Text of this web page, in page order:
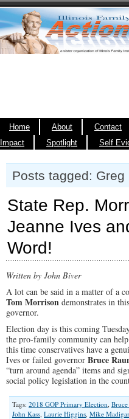
Home About Contact
Impact
Spotlight Self
Posts tagged: Greg
State Rep.
Jeanne Ives
Word!
Written by John Biver
A lot can be said in a matter of a
Tom Morrison demonstrates in
governor.
Election day is this coming
the pro-family community can
this time conservatives have a
Ives or failed governor Bruce
“turn around agenda” items and
social policy legislation in the
Tags: 2018 GOP Primary Election,
John Kass, Laurie Higgins, Mike